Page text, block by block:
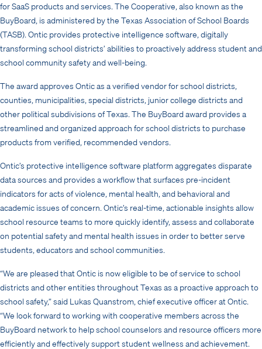
for SaaS products and services. The Cooperative, also known as the
BuyBoard, is administered by the Texas Association of School Boards
(TASB). Ontic provides protective intelligence software, digitally
transforming school districts’ abilities to proactively address student and
school community safety and well-being.
The award approves Ontic as a verified vendor for school districts,
counties, municipalities, special districts, junior college districts and
other political subdivisions of Texas. The BuyBoard award provides a
streamlined and organized approach for school districts to purchase
products from verified, recommended vendors.
Ontic’s protective intelligence software platform aggregates disparate
data sources and provides a workflow that surfaces pre-incident
indicators for acts of violence, mental health, and behavioral and
academic issues of concern. Ontic’s real-time, actionable insights allow
school resource teams to more quickly identify, assess and collaborate
on potential safety and mental health issues in order to better serve
students, educators and school communities.
“We are pleased that Ontic is now eligible to be of service to school
districts and other entities throughout Texas as a proactive approach to
school safety,” said Lukas Quanstrom, chief executive officer at Ontic.
“We look forward to working with cooperative members across the
BuyBoard network to help school counselors and resource officers more
efficiently and effectively support student wellness and achievement.